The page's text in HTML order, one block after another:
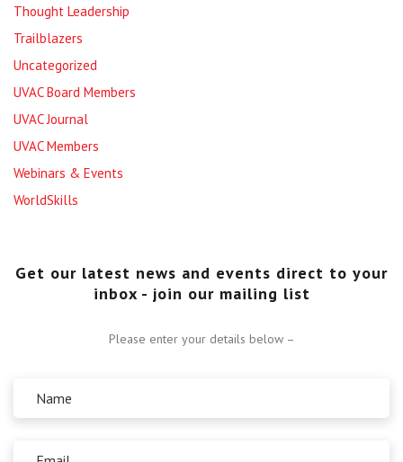
Thought Leadership
Trailblazers
Uncategorized
UVAC Board Members
UVAC Journal
UVAC Members
Webinars & Events
WorldSkills
Get our latest news and events direct to your
inbox - join our mailing list
Please enter your details below –